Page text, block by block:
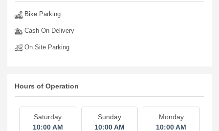
Bike Parking
Cash On Delivery
On Site Parking
Hours of Operation
Saturday
10:00 AM
Sunday
10:00 AM
Monday
10:00 AM